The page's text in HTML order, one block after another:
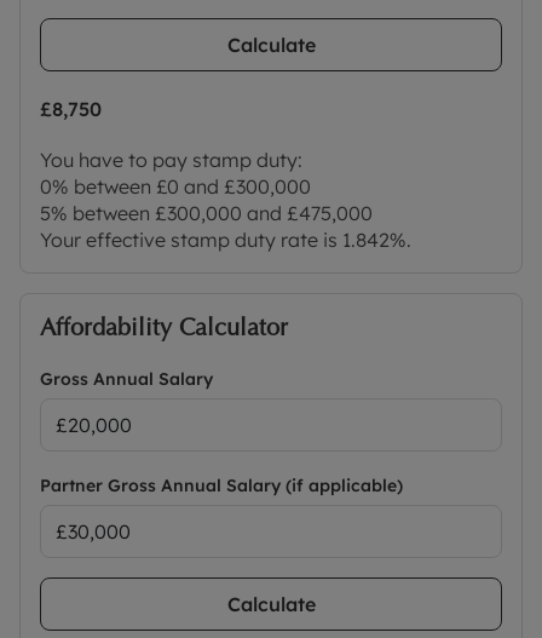
Calculate
£8,750
You have to pay stamp duty:
0% between £0 and £300,000
5% between £300,000 and £475,000
Your effective stamp duty rate is 1.842%.
Affordability Calculator
Gross Annual Salary
Partner Gross Annual Salary (if applicable)
Calculate